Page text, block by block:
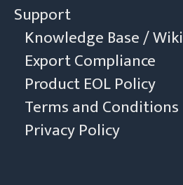
Support
Knowledge Base / Wiki
Export Compliance
Product EOL Policy
Terms and Conditions
Privacy Policy